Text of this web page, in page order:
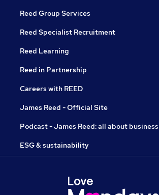
Reed Group Services
Reed Specialist Recruitment
Reed Learning
Reed in Partnership
Careers with REED
James Reed - Official Site
Podcast - James Reed: all about business
ESG & sustainability